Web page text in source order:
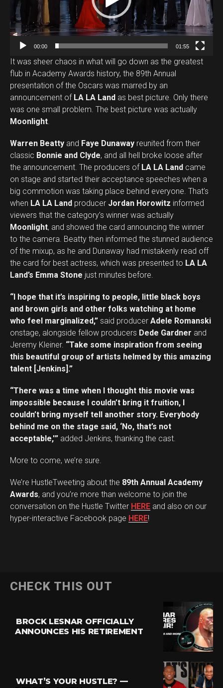
P
l
e
r
00:00 01:55
It was sheer chaos in what will go down as the greatest
flub in Academy Awards history, the 89th Annual
presentation of the Oscars was marred by an
announcement of LA LA Land as best picture. Only there
was one small problem. The best picture was actually
Moonlight
Warren Beatty and Faye Dunaway reunited from their
classic Bonnie and Clyde, and all hell broke loose after
the announcement. The producers of LA LA Land came
on stage and started their acceptance speeches when a
big commotion was taking place behind everyone. That’s
when LA LA Land producer Jordan Horowitz informed
viewers that the category’s winner was actually
Moonlight, and showed the card announcing the winner
to the camera. Beatty then informed the stunned audience
of the mixup, as he and Dunaway had mistakenly read off
the card for best actress, which was presented to LA LA
Land’s Emma Stone just minutes before.
“I hope that it’s inspiring to people, little black boys
and brown girls and other folks watching at home
who feel marginalized,” said producer Adele Romanski
onstage, alongside fellow producers Dede Gardner and
Jeremy Kleiner. “Take some inspiration from seeing
this beautiful group of artists helmed by this amazing
talent [Jenkins].”
“There was a time when I thought this movie was
impossible because I couldn’t bring it fruition, I
couldn’t bring myself tell another story. Everybody
behind me on the stage said, ‘No, that’s not
acceptable,'” added Jenkins, thanking the cast.
More to come, we’re sure.
We’re HustleTweeting about the 89th Annual Academy
Awards, and you’re more than welcome to join the
conversation on the Hustle Twitter HERE and also on our
hyper-interactive Facebook page HERE!
CHECK THIS OUT
BROCK LESNAR OFFICIALLY
ANNOUNCES HIS RETIREMENT
WHAT’S YOUR HUSTLE? —